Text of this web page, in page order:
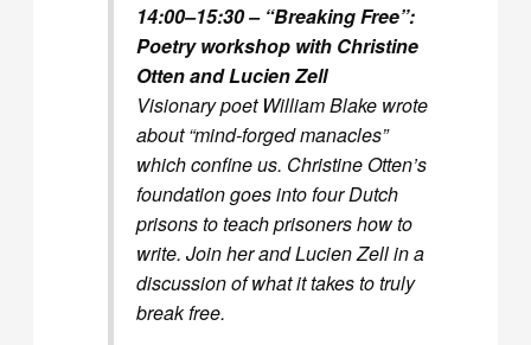
14:00–15:30 – “Breaking Free”:
Poetry workshop with Christine
Otten and Lucien Zell
Visionary poet William Blake wrote
about “mind-forged manacles”
which confine us. Christine Otten’s
foundation goes into four Dutch
prisons to teach prisoners how to
write. Join her and Lucien Zell in a
discussion of what it takes to truly
break free.